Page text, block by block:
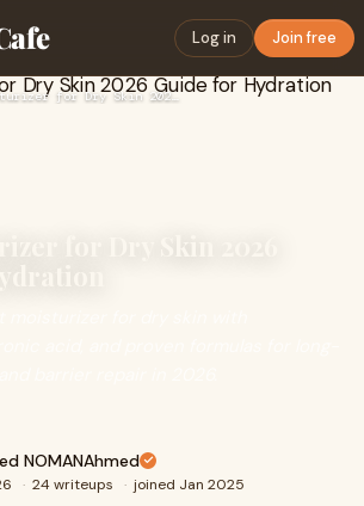
Log in Join free
Best Moisturizer for Dry Skin 2026 Guide for Hydration
NOMANAhmed
· 24 writeups · joined Jan 2025